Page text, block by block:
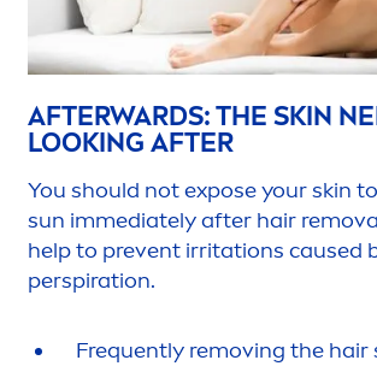
AFTERWARDS: THE SKIN
LOOKING AFTER
You should not expose yourskin
sun immediately after hair
help to prevent irritations caused
perspiration.
Frequently removing the hair